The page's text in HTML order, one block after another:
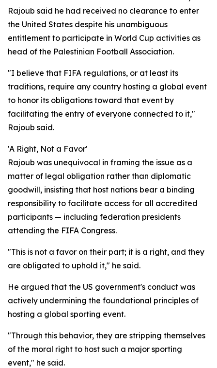
Rajoub said he had received no clearance to enter
the United States despite his unambiguous
entitlement to participate in World Cup activities as
head of the Palestinian Football Association.
"I believe that FIFA regulations, or at least its
traditions, require any country hosting a global event
to honor its obligations toward that event by
facilitating the entry of everyone connected to it,"
Rajoub said.
'A Right, Not a Favor'
Rajoub was unequivocal in framing the issue as a
matter of legal obligation rather than diplomatic
goodwill, insisting that host nations bear a binding
responsibility to facilitate access for all accredited
participants — including federation presidents
attending the FIFA Congress.
"This is not a favor on their part; it is a right, and they
are obligated to uphold it," he said.
He argued that the US government's conduct was
actively undermining the foundational principles of
hosting a global sporting event.
"Through this behavior, they are stripping themselves
of the moral right to host such a major sporting
event," he said.